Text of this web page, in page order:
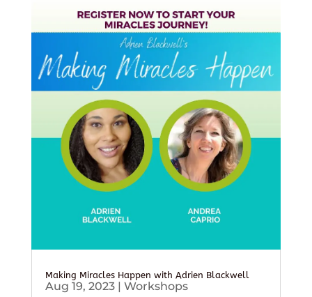
Making Miracles Happen with Adrien Blackwell
Aug 19, 2023| Workshops